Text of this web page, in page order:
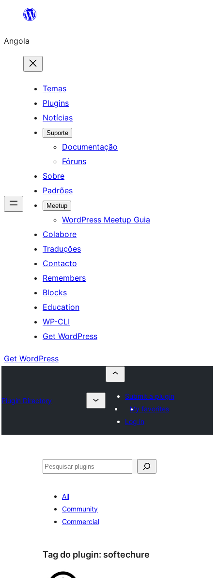
Saltar
o
conteúdo
Angola
Temas
Plugins
Notícias
Suporte
Documentação
Fóruns
Sobre
Padrões
Meetup
WordPress Meetup Guia
Colabore
Traduções
Contacto
Remembers
Blocks
Education
WP-CLI
Get WordPress
Get WordPress
Plugin Directory
Submit a plugin
My favorites
Log in
Pesquisar
All
Community
Commercial
Tag do plugin: softechure